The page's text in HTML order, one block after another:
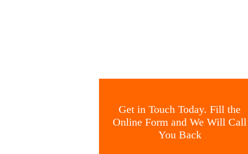
Get in Touch Today. Fill the
Online Form and We Will Call
You Back